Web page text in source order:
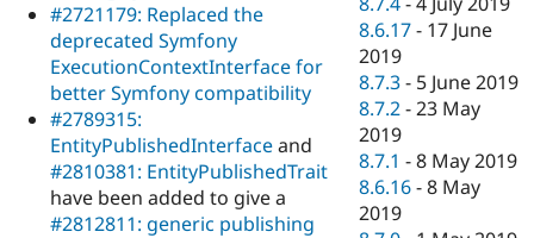
#2721179: Replaced the
deprecated Symfony
ExecutionContextInterface for
better Symfony compatibility
#2789315:
EntityPublishedInterfaceand
#2810381: EntityPublishedTrait
have been added to give a
#2812811: generic publishing
8.6.17 - 17 June
2019
8.7.3 - 5 June 2019
8.7.2 -23 May
2019
8.7.1 -8 May 2019
8.6.16 -8 May
2019